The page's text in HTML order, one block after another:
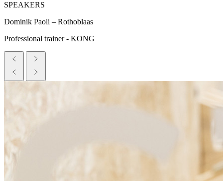
SPEAKERS
Dominik Paoli – Rothoblaas
Professional trainer - KONG